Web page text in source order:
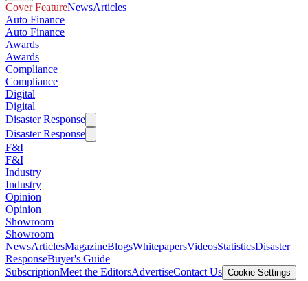
Cover FeatureNewsArticles
Auto Finance
Auto Finance
Awards
Awards
Compliance
Compliance
Digital
Digital
Disaster Response
Disaster Response
F&I
F&I
Industry
Industry
Opinion
Opinion
Showroom
Showroom
NewsArticlesMagazineBlogsWhitepapersVideosStatisticsDisaster
ResponseBuyer's Guide
SubscriptionMeet the EditorsAdvertiseContact Us Cookie Settings